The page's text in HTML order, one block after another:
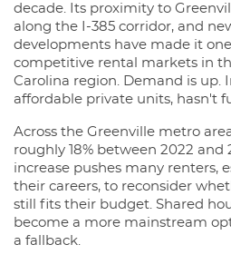
decade. Its proximity to
along the I-385 corridor, and
developments have made it
competitive rental markets in
Carolina region. Demand is up.
affordable private units, hasn't
Across the Greenville metro
roughly 18% between 2022 and
increase pushes many renters,
their careers, to reconsider
still fits their budget. Shared
become a more mainstream
a fallback.